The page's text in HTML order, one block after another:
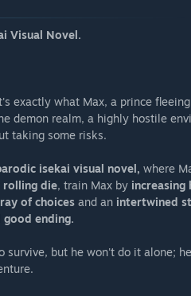
Visual Novel.
exactly what Max, a prince
demon realm, a highly hostile
taking some risks.
isekai visual novel, where
rolling die, train Max by increasing
of choices and an intertwined
ending.
but he won't do it alone;